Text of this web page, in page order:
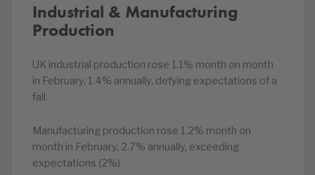
Industrial & Manufacturing
Production
UK industrial production rose 1.1% month on month
in February, 1.4% annually, defying expectations of a
fall.
Manufacturing production rose 1.2% month on
month in February, 2.7% annually, exceeding
expectations (2%)